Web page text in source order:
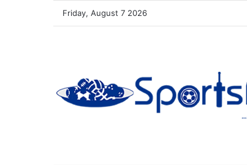
Friday, August 7 2026